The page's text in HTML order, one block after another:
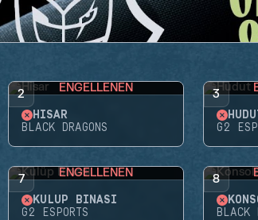
2 ENGELLENEN
HISAR
BLACK DRAGONS
3
G2
7 ENGELLENEN
KULÜP BINASI
G2 ESPORTS
8
BLACK